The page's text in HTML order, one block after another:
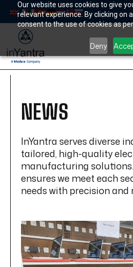
Our website uses cookies to give
relevant experience. By clicking on
consent to the use of cookies as
Deny
content
NEWS
InYantra serves diverse
tailored, high-quality
manufacturing
ensures we meet each
needs with precision and